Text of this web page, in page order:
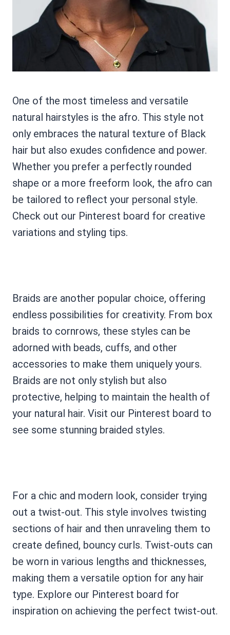
One of the most timeless and versatile
natural hairstyles is the afro. This style not
only embraces the natural texture of Black
hair but also exudes confidence and power.
Whether you prefer a perfectly rounded
shape or a more freeform look, the afro can
be tailored to reflect your personal style.
Check out our Pinterest board for creative
variations and styling tips.
Braids are another popular choice, offering
endless possibilities for creativity. From box
braids to cornrows, these styles can be
adorned with beads, cuffs, and other
accessories to make them uniquely yours.
Braids are not only stylish but also
protective, helping to maintain the health of
your natural hair. Visit our Pinterest board to
see some stunning braided styles.
For a chic and modern look, consider trying
out a twist-out. This style involves twisting
sections of hair and then unraveling them to
create defined, bouncy curls. Twist-outs can
be worn in various lengths and thicknesses,
making them a versatile option for any hair
type. Explore our Pinterest board for
inspiration on achieving the perfect twist-out.